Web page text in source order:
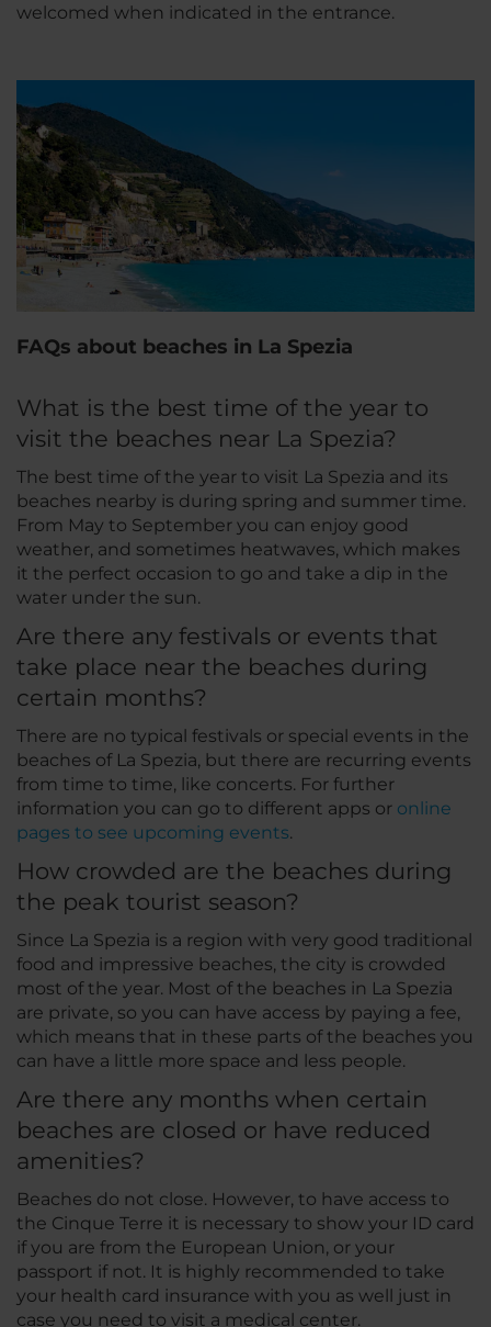
welcomed when indicated in the entrance.
FAQs about beaches in La Spezia
What is the best time of the year to
visit the beaches near La Spezia?
The best time of the year to visit La Spezia and its
beaches nearby is during spring and summer time.
From May to September you can enjoy good
weather, and sometimes heatwaves, which makes
it the perfect occasion to go and take a dip in the
water under the sun.
Are there any festivals or events that
take place near the beaches during
certain months?
There are no typical festivals or special events in the
beaches of La Spezia, but there are recurring events
from time to time, like concerts. For further
information you can go to different apps or online
pages to see upcoming events.
How crowded are the beaches during
the peak tourist season?
Since La Spezia is a region with very good traditional
food and impressive beaches, the city is crowded
most of the year. Most of the beaches in La Spezia
are private, so you can have access by paying a fee,
which means that in these parts of the beaches you
can have a little more space and less people.
Are there any months when certain
beaches are closed or have reduced
amenities?
Beaches do not close. However, to have access to
the Cinque Terre it is necessary to show your ID card
if you are from the European Union, or your
passport if not. It is highly recommended to take
your health card insurance with you as well just in
case you need to visit a medical center.